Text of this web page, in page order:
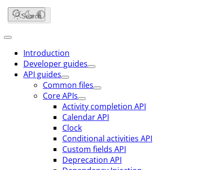
Search
Introduction
Developer guides
API guides
Common files
Core APIs
Activity completion API
Calendar API
Clock
Conditional activities API
Custom fields API
Deprecation API